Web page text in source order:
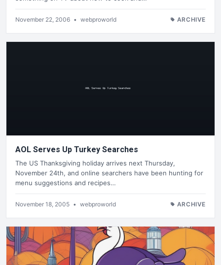
November 22, 2006 • webproworld ARCHIVE
AOL Serves Up Turkey Searches
The US Thanksgiving holiday arrives next Thursday,
November 24th, and online searchers have been hunting for
menu suggestions and recipes…
November 18, 2005 • webproworld ARCHIVE